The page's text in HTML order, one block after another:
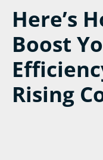
Here’s
Boost
Rising